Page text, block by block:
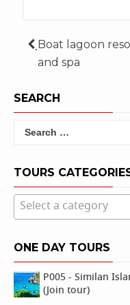
Post
navigation
Boat lagoon
and spa
SEARCH
Search
TOURS
Select a category
ONE DAY TOURS
P005 - Similan
(Join tour)